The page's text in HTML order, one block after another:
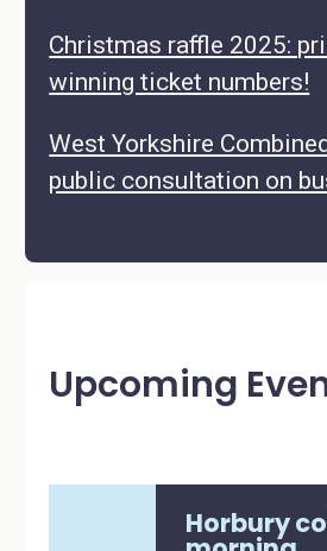
Christmas raffle 2025:
winning ticket numbers!
West Yorkshire
public consultation on
Upcoming
Horbury